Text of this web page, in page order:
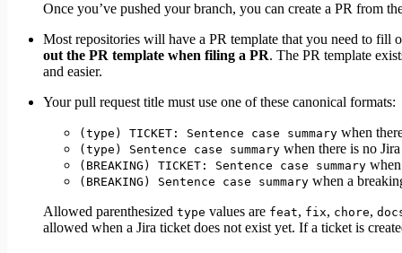
Once you’ve pushed your branch, you can create a PR from
Most repositories will have a PR template that you need to
out the PR template when filing a PR. The PR template
and easier.
Your pull request title must use one of these canonical formats:
(type) TICKET: Sentence case summary when
(type) Sentence case summary when there is no
(BREAKING) TICKET: Sentence case summary
(BREAKING) Sentence case summary when a
Allowed parenthesized type values are feat, fix, chore,
allowed when a Jira ticket does not exist yet. If a ticket is